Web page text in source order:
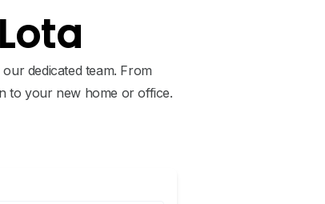
dedicated team. From
to your new home or office.